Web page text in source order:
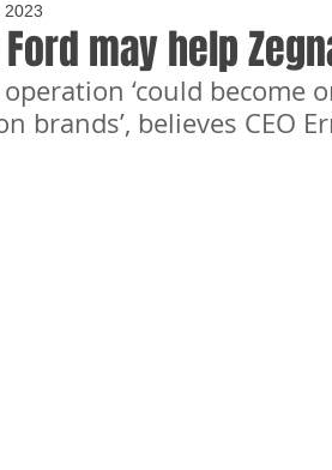
Ford may help
2023
‘could become
brands’, believes CEO